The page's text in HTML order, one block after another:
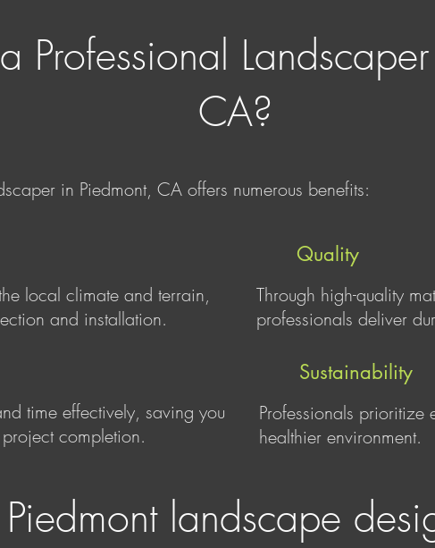
Professional
CA?
in Piedmont, CA offers numerous benefits:
local climate and terrain,
and installation.
Quality
Through high-quality
professionals deliver
time effectively, saving you
completion.
Sustainability
Professionals prioritize
healthier environment.
Piedmont landscape